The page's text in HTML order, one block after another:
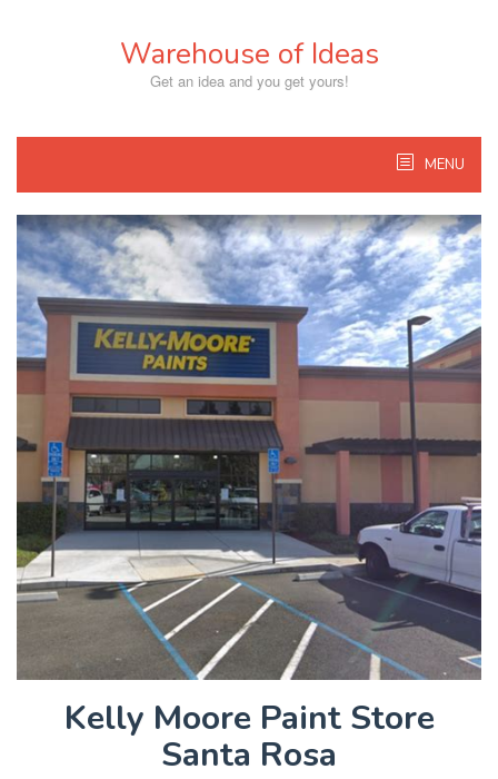
Warehouse of Ideas
Get an idea and you get yours!
MENU
Kelly Moore Paint Store
Santa Rosa